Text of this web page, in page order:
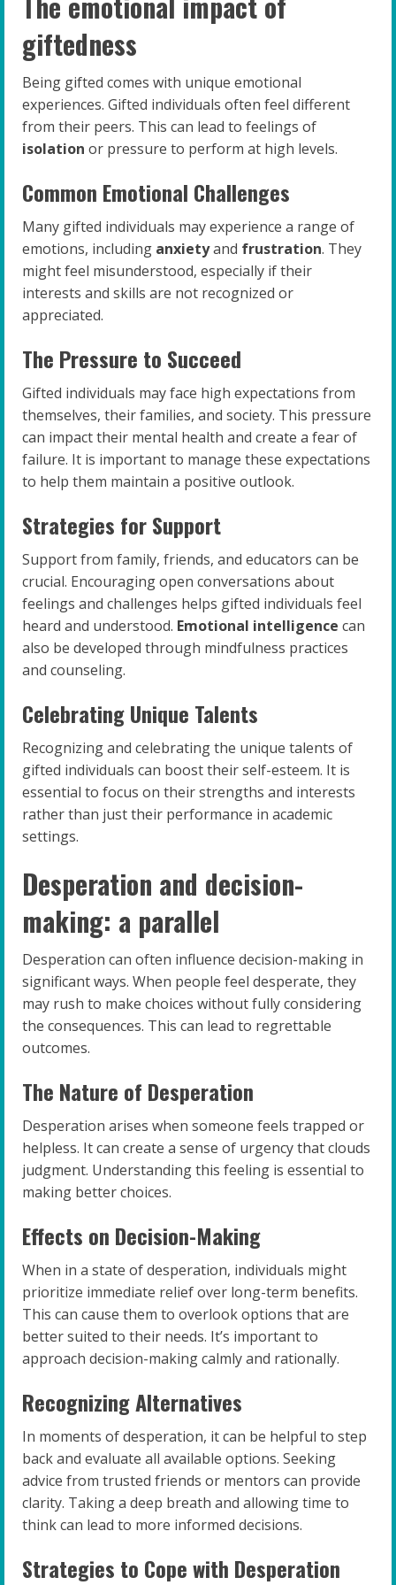
giftedness
Being gifted comes with unique emotional
experiences. Gifted individuals often feel different
from their peers. This can lead to feelings of
isolation or pressure to perform at high levels.
Common Emotional Challenges
Many gifted individuals may experience a range of
emotions, including anxietyand frustration. They
might feel misunderstood, especially if their
interests and skills are not recognized or
appreciated.
The Pressure to Succeed
Gifted individuals may face high expectations from
themselves, their families, and society. This pressure
can impact their mental health and create a fear of
failure. It is important to manage these expectations
to help them maintain a positive outlook.
Strategies for Support
Support from family, friends, and educators can be
crucial. Encouraging open conversations about
feelings and challenges helps gifted individuals feel
heard and understood. Emotional intelligence can
also be developed through mindfulness practices
and counseling.
Celebrating Unique Talents
Recognizing and celebrating the unique talents of
gifted individuals can boost their self-esteem. It is
essential to focus on their strengths and interests
rather than just their performance in academic
settings.
Desperation and decision-
making: a parallel
Desperation can often influence decision-making in
significant ways. When people feel desperate, they
may rush to make choices without fully considering
the consequences. This can lead to regrettable
outcomes.
The Nature of Desperation
Desperation arises when someone feels trapped or
helpless. It can create a sense of urgency that clouds
judgment. Understanding this feeling is essential to
making better choices.
Effects on Decision-Making
When in a state of desperation, individuals might
prioritize immediate relief over long-term benefits.
This can cause them to overlook options that are
better suited to their needs. It’s important to
approach decision-making calmly and rationally.
Recognizing Alternatives
In moments of desperation, it can be helpful to step
back and evaluate all available options. Seeking
advice from trusted friends or mentors can provide
clarity. Taking a deep breath and allowing time to
think can lead to more informed decisions.
Strategies to Cope with Desperation